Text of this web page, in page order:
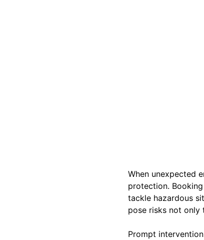
When unexpected
protection.
tackle hazardous
pose risks not only
Prompt